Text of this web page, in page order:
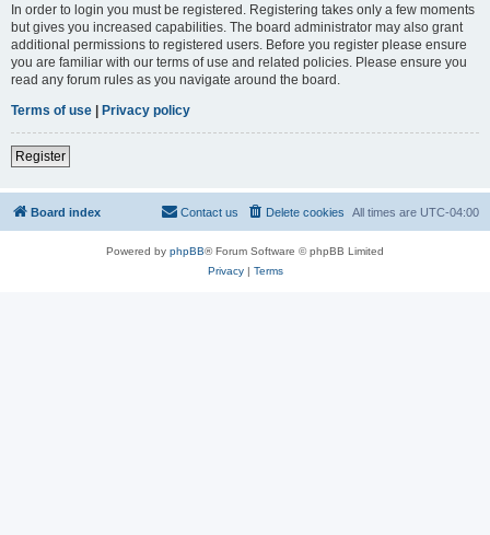
In order to login you must be registered. Registering takes only a few moments
but gives you increased capabilities. The board administrator may also grant
additional permissions to registered users. Before you register please ensure
you are familiar with our terms of use and related policies. Please ensure you
read any forum rules as you navigate around the board.
Terms of use | Privacy policy
Register
Board index All times are UTC-04:00
Delete cookies
Contact us
Powered by phpBB® Forum Software © phpBB Limited
Privacy| Terms